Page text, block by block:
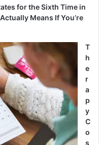
for the Sixth Time in
Means If You’re
T
h
e
r
a
p
y
C
o
s